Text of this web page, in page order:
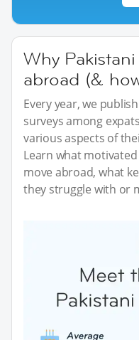
Why
abroad (&
Every year, we
surveys among
various aspects of
Learn what
move abroad, what
they struggle with or